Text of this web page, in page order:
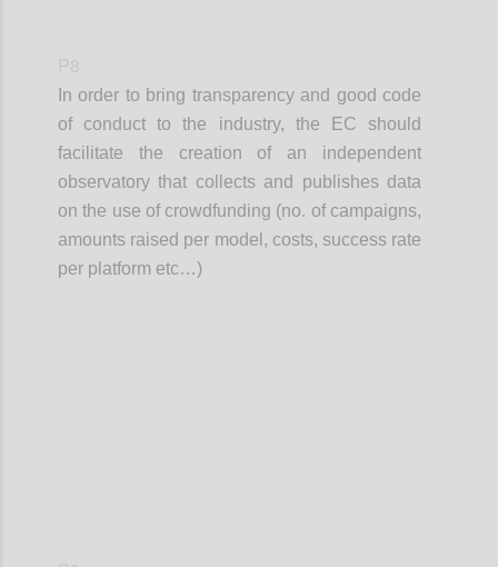
In order to bring transparency and good code
of conduct to the industry, the EC should
facilitate the creation of an independent
observatory that collects and publishes data
on the use of crowdfunding (no. of campaigns,
amounts raised per model, costs, success rate
per platform etc…)